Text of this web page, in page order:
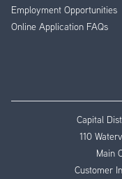
Employment Opportunities
Online Application FAQs
Capital
110
Main
Customer